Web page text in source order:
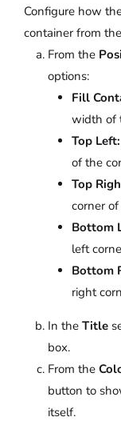
Configure how
container from
From the
options:
Fill
width of
Top Left:
of the
Top
corner
Bottom
left
Bottom
right
In the Title
box.
From the
button to
itself.